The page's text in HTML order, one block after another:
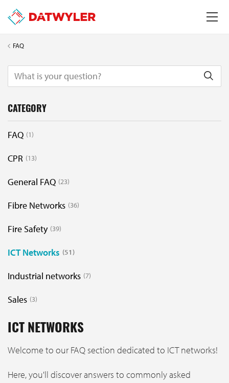
FAQ
CATEGORY
FAQ 1
CPR 13
General FAQ 23
Fibre Networks 36
Fire Safety 39
ICT Networks 51
Industrial networks 7
Sales 3
ICT NETWORKS
Welcome to our FAQ section dedicated to ICT networks!
Here, you'll discover answers to commonly asked